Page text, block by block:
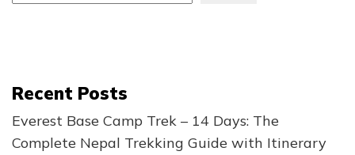
Recent Posts
Everest Base Camp Trek – 14 Days: The
Complete Nepal Trekking Guide with Itinerary